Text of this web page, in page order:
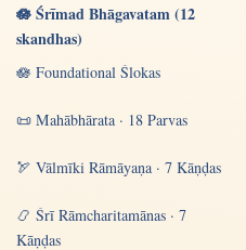
🪷 Śrīmad Bhāgavatam (12
skandhas)
🪷 Foundational Ślokas
📜 Mahābhārata · 18 Parvas
🏹 Vālmīki Rāmāyaṇa · 7 Kāṇḍas
📿 Śrī Rāmcharitamānas · 7
Kāṇḍas